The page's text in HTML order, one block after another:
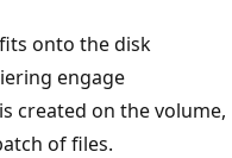
onto the disk
engage
created on the volume,
of files.